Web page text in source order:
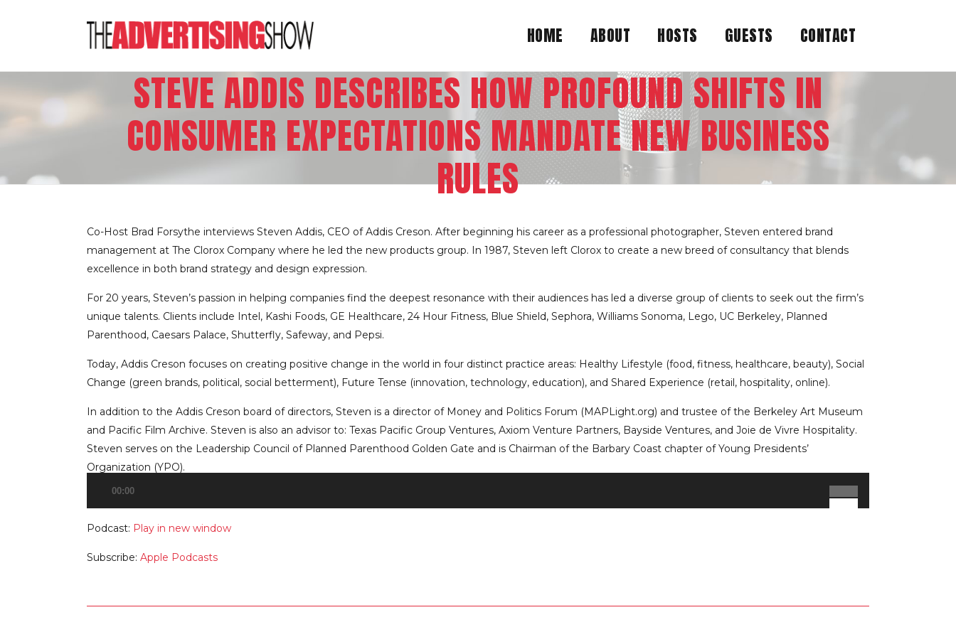
HOME ABOUT HOSTS GUESTS CONTACT
STEVE ADDIS DESCRIBES HOW PROFOUND SHIFTS IN
CONSUMER EXPECTATIONS MANDATE NEW BUSINESS
RULES
Co-Host Brad Forsythe interviews Steven Addis, CEO of Addis Creson. After beginning his career as a professional photographer, Steven entered brand
management at The Clorox Company where he led the new products group. In 1987, Steven left Clorox to create a new breed of consultancy that ­blends
excellence in both brand strategy and design expression.
For 20 years, Steven’s passion in helping companies find the deepest resonance with their audiences has led a diverse group of clients to seek out the firm’s
unique talents. Clients include Intel, Kashi Foods, GE Healthcare, 24 Hour Fitness, Blue Shield, Sephora, Williams Sonoma, Lego, UC Berkeley, Planned
Parenthood, Caesars Palace, Shutterfly, Safeway, and Pepsi.
Today, Addis Creson focuses on creating positive change in the world in four distinct practice areas: Healthy Lifestyle (food, fitness, healthcare, beauty), Social
Change (green brands, political, social betterment), Future Tense (innovation, technology, education), and Shared Experience (retail, hospitality, online).
In addition to the Addis Creson board of directors, Steven is a director of Money and Politics Forum (MAPLight.org) and trustee of the Berkeley Art Museum
and Pacific Film Archive. Steven is also an advisor to: Texas Pacific Group Ventures, Axiom Venture Partners, Bayside Ventures, and Joie de Vivre Hospitality.
Steven serves on the Leadership Council of Planned Parenthood Golden Gate and is Chairman of the Barbary Coast chapter of Young Presidents’
Organization (YPO).
Audio
Player
00:00
Up/Down
Podcast: Play in new window
Subscribe: Apple Podcasts